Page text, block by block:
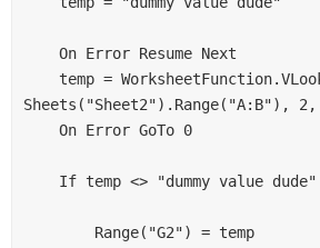
Sheets("Sheet2").Range("A:B"),